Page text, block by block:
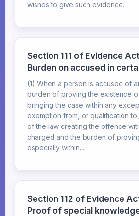
wishes to give such evidence.
Section 111 of Evidence
Burden on accused in
(1) When a person is accused of
burden of proving the existence
bringing the case within any
exemption from, or qualification
of the law creating the offence
charged and the burden of
especially within...
Section 112 of Evidence
Proof of special